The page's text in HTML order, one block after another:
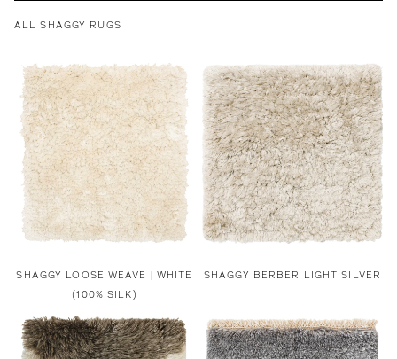
ALL SHAGGY RUGS
SHAGGY LOOSE WEAVE | WHITE
(100% SILK)
SHAGGY BERBER LIGHT SILVER